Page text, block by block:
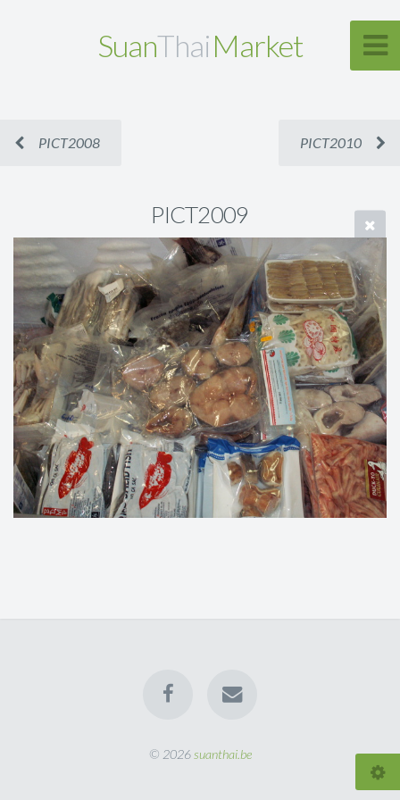
SuanThaiMarket
PICT2008 PICT2010
PICT2009
© 2026 suanthai.be